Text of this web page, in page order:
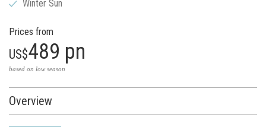
Winter Sun
Prices from
US$489 pn
based on low season
Overview